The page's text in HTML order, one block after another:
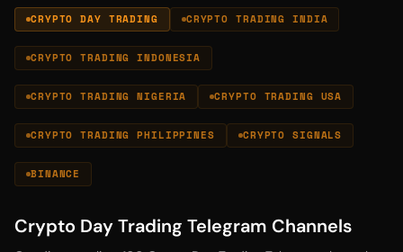
CRYPTO DAY TRADING CRYPTO TRADING INDIA
CRYPTO TRADING INDONESIA
CRYPTO TRADING NIGERIA CRYPTO TRADING USA
CRYPTO TRADING PHILIPPINES CRYPTO SIGNALS
BINANCE
Crypto Day Trading Telegram Channels